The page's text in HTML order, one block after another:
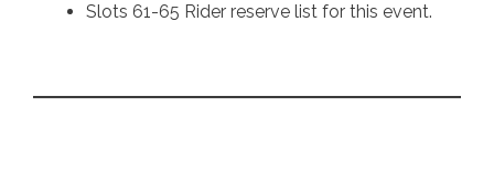
Slots 61-65 Rider reserve list for this event.